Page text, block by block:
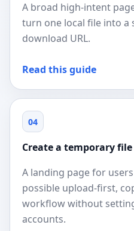
A broad high-intent
turn one local file into a
download URL.
Read this guide
04
Create a temporary
A landing page for
possible upload-first,
workflow without
accounts.